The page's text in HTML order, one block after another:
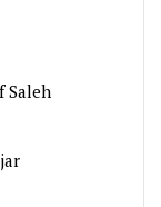
Saleh